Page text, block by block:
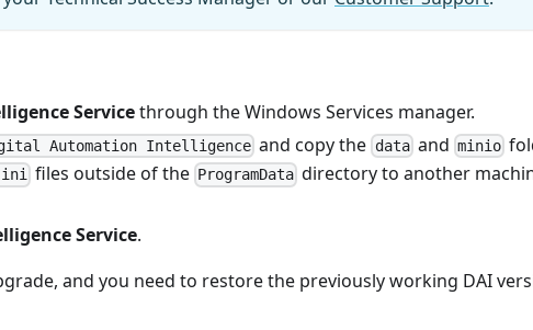
Servicethrough the Windows Services manager.
Automation Intelligence and copy the dataand minio
files outside of the ProgramData directory to another
Service.
and you need to restore the previously working DAI